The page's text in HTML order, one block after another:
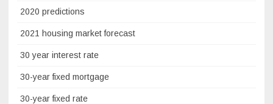
2020 predictions
2021 housing market forecast
30 year interest rate
30-year fixed mortgage
30-year fixed rate